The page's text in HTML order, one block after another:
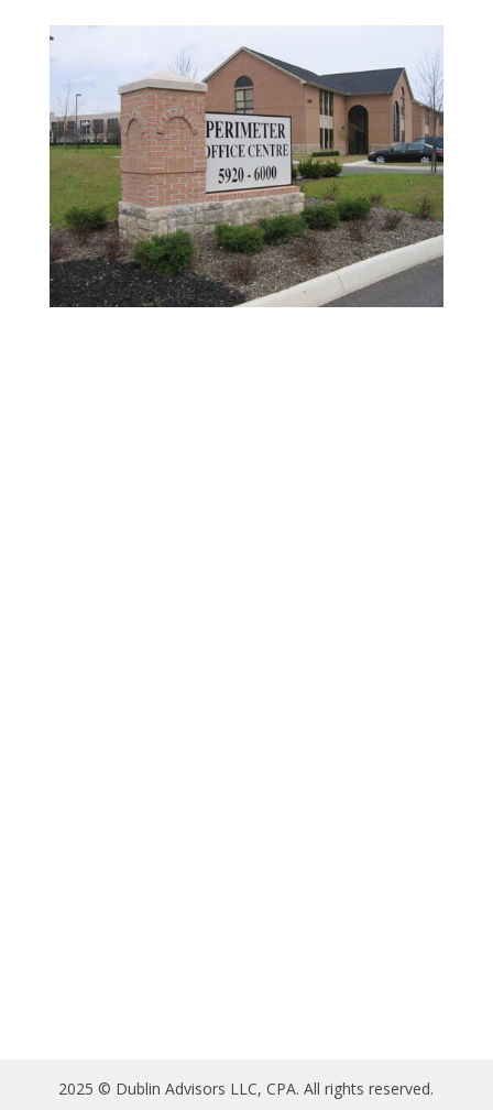
2025 © Dublin Advisors LLC, CPA. All rights reserved.